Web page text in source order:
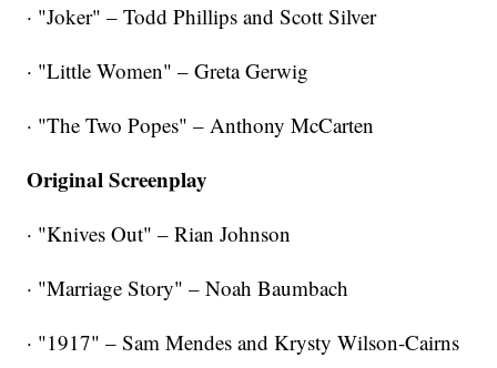
· "Joker" – Todd Phillips and Scott Silver
· "Little Women" – Greta Gerwig
· "The Two Popes" – Anthony McCarten
Original Screenplay
· "Knives Out" – Rian Johnson
· "Marriage Story" – Noah Baumbach
· "1917" – Sam Mendes and Krysty Wilson-Cairns